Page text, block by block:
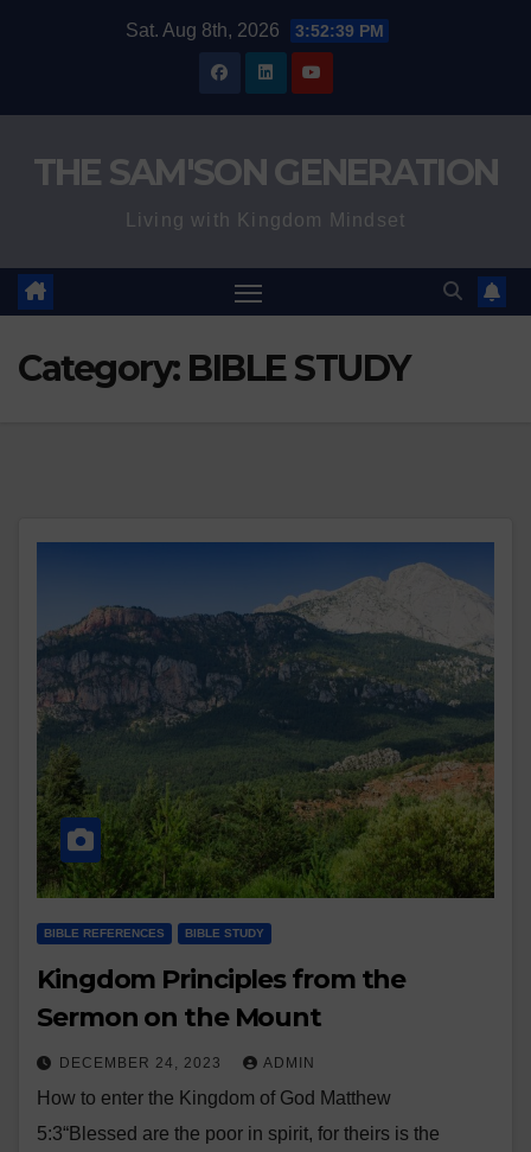
Sat. Aug 8th, 2026 3:52:40 PM
THE SAM'SON GENERATION
Living with Kingdom Mindset
Category: BIBLE STUDY
BIBLE REFERENCES BIBLE STUDY
Kingdom Principles from the
Sermon on the Mount
DECEMBER 24, 2023 ADMIN
How to enter the Kingdom of God Matthew
5:3“Blessed are the poor in spirit, for theirs is the